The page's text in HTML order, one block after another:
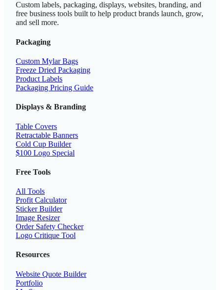
Custom labels, packaging, displays, websites, branding, and
free business tools built to help product brands launch, grow,
and sell more.
Packaging
Custom Mylar Bags
Freeze Dried Packaging
Product Labels
Packaging Pricing Guide
Displays & Branding
Table Covers
Retractable Banners
Cold Cup Builder
$100 Logo Special
Free Tools
All Tools
Profit Calculator
Sticker Builder
Image Resizer
Order Safety Checker
Logo Critique Tool
Resources
Website Quote Builder
Portfolio